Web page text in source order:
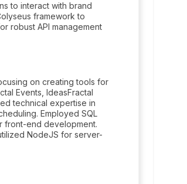
to interact with brand
framework to
robust API management
on creating tools for
Events, IdeasFractal
technical expertise in
Employed SQL
front-end development.
NodeJS for server-